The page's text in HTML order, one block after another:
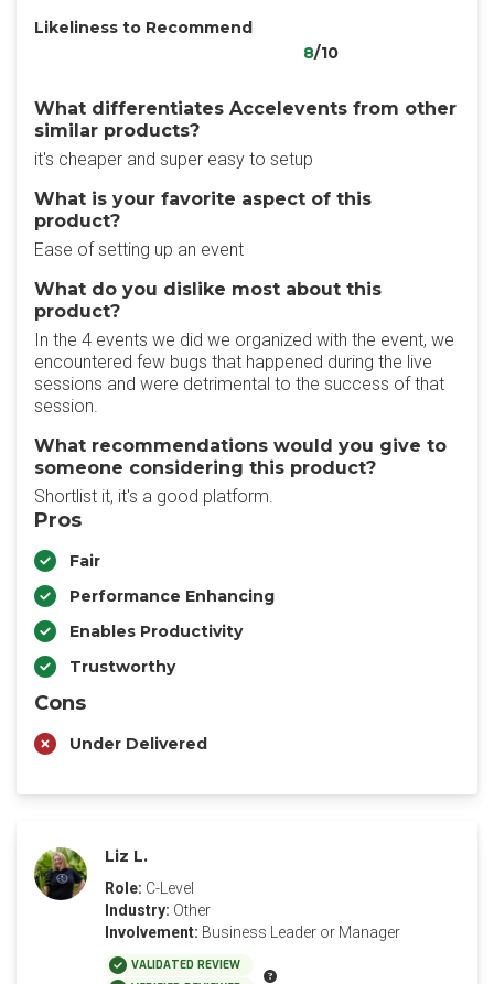
Likeliness to Recommend
8/10
What differentiates Accelevents from other
similar products?
it's cheaper and super easy to setup
What is your favorite aspect of this
product?
Ease of setting up an event
What do you dislike most about this
product?
In the 4 events we did we organized with the event, we
encountered few bugs that happened during the live
sessions and were detrimental to the success of that
session.
What recommendations would you give to
someone considering this product?
Shortlist it, it's a good platform.
Pros
Fair
Performance Enhancing
Enables Productivity
Trustworthy
Cons
Under Delivered
Liz L.
Role: C-Level
Industry: Other
Involvement: Business Leader or Manager
VALIDATED REVIEW